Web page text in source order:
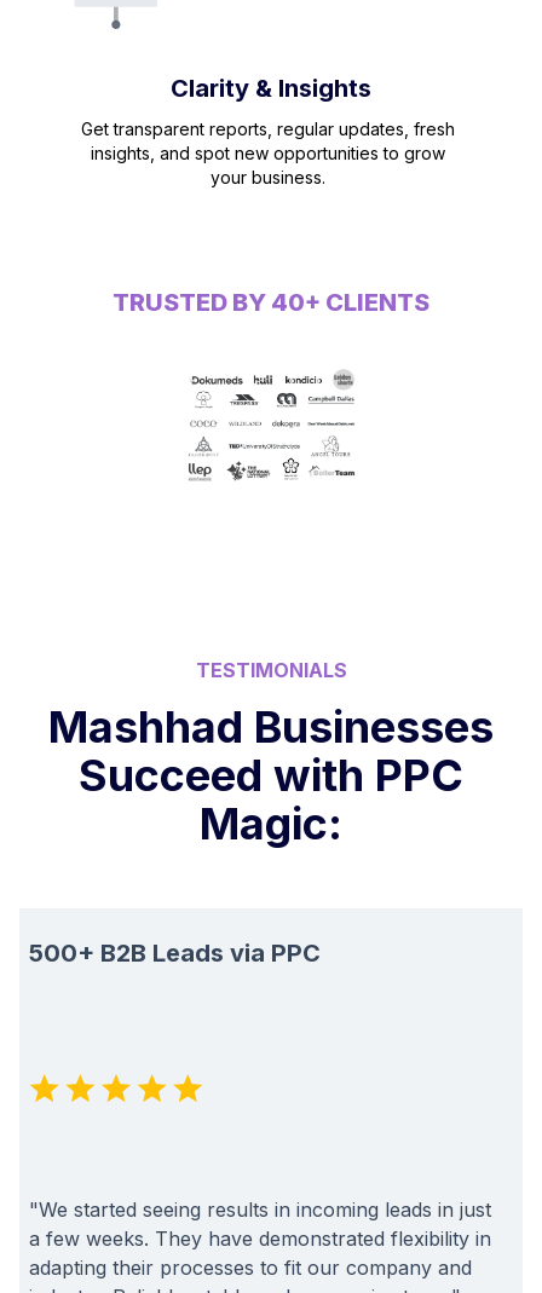
Clarity & Insights
Get transparent reports, regular updates, fresh
insights, and spot new opportunities to grow
your business.
TRUSTED BY 40+ CLIENTS
TESTIMONIALS
Mashhad Businesses
Succeed with PPC
Magic:
500+ B2B Leads via PPC
"We started seeing results in incoming leads in just
a few weeks. They have demonstrated flexibility in
adapting their processes to fit our company and